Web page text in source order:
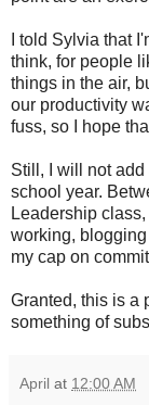
I told Sylvia that
think, for people
things in the air,
our productivity
fuss, so I hope
Still, I will not
school year.
Leadership
working,
my cap on
Granted, this is a
something of
April at 12:00 AM